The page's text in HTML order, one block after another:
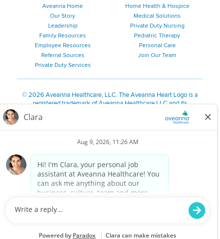
Aveanna Home
Our Story
Leadership
Family Resources
Employee Resources
Referral Sources
Private Duty Services
Home Health & Hospice
Medical Solutions
Private Duty Nursing
Pediatric Therapy
Personal Care
Join Our Team
©2026 Aveanna Healthcare, LLC. The Aveanna Heart Logo is a
registered trademark of Aveanna Healthcare LLC and its
We value accessibility and are making efforts to be ADA compliant.
Notice for Job Applicants Residing in California
Notice of Nondiscrimination|Español |繁體中文
Kreyòl Ayisyen| 한국어| Русский| Polski| ال عرب ية
Français
Tagalog Italiano
are committed to providing a work environment free of
harassment, discrimination, retaliation, disrespect or other